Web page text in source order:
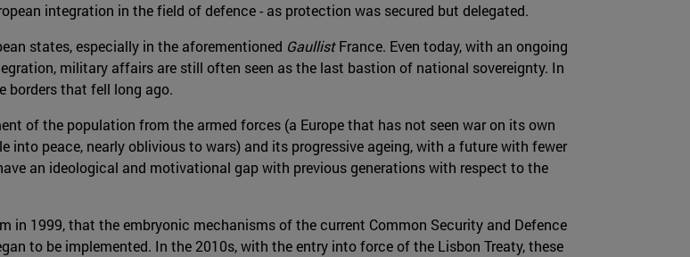
integration in the field of defence - as protection was secured but delegated.
states, especially in the aforementioned GaullistFrance. Even today, with an ongoing
military affairs are still often seen as the last bastion of national sovereignty. In
borders that fell long ago.
of the population from the armed forces (a Europe that has not seen war on its own
into peace, nearly oblivious to wars) and its progressive ageing, with a future with fewer
an ideological and motivational gap with previous generations with respect to the
in 1999, that the embryonic mechanisms of the current Common Security and Defence
to be implemented. In the 2010s, with the entry into force of the Lisbon Treaty, these